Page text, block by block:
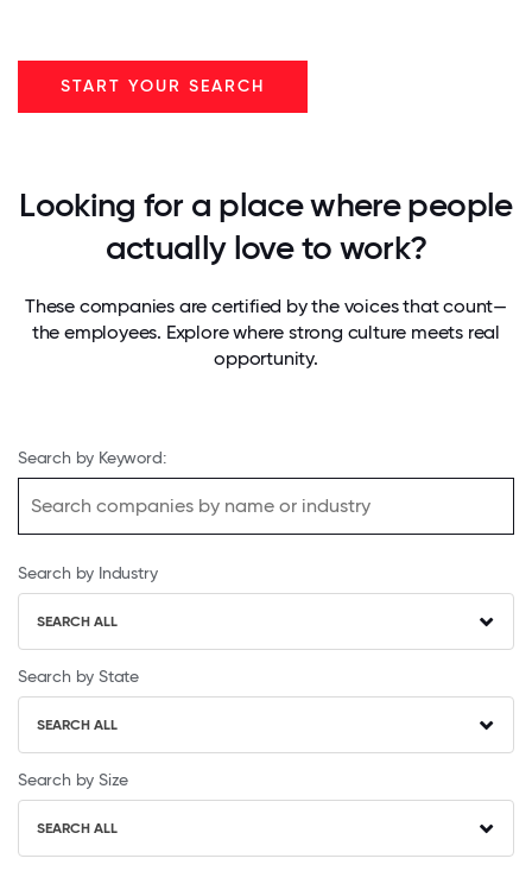
START YOUR SEARCH
Looking for a place where people
actually love to work?
These companies are certified by the voices that count—
the employees. Explore where strong culture meets real
opportunity.
Search by Keyword:
Search by Industry
SEARCH ALL
Search by State
SEARCH ALL
Search by Size
SEARCH ALL